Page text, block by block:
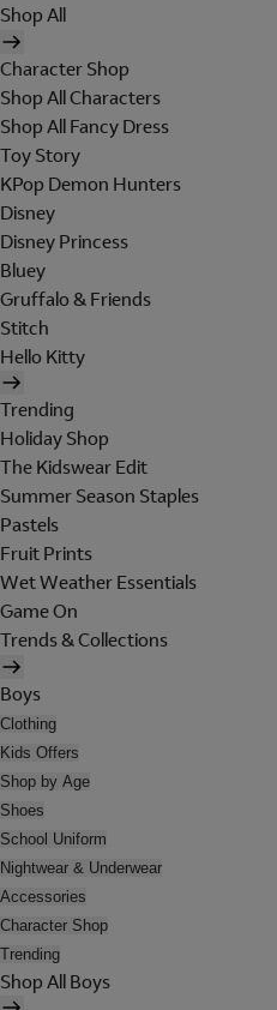
Shop All
Character Shop
Shop All Characters
Shop All Fancy Dress
Toy Story
KPop Demon Hunters
Disney
Disney Princess
Bluey
Gruffalo & Friends
Stitch
Hello Kitty
Trending
Holiday Shop
The Kidswear Edit
Summer Season Staples
Pastels
Fruit Prints
Wet Weather Essentials
Game On
Trends & Collections
Boys
Clothing
Kids Offers
Shop by Age
Shoes
School Uniform
Nightwear & Underwear
Accessories
Character Shop
Trending
Shop All Boys